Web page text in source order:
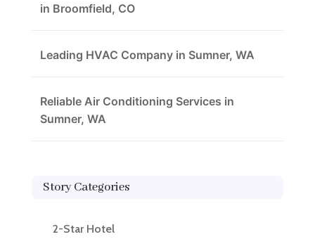
in Broomfield, CO
Leading HVAC Company in Sumner, WA
Reliable Air Conditioning Services in
Sumner, WA
Story Categories
2-Star Hotel